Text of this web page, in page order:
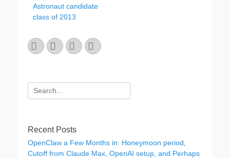
Astronaut candidate
class of 2013
EmailGitHubLinkedInWebsite
Search
for:
Recent Posts
OpenClaw a Few Months in: Honeymoon period,
Cutoff from Claude Max, OpenAI setup, and Perhaps